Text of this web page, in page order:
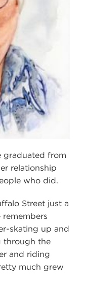
graduated from
relationship
who did.
Street just a
remembers
skating up and
through the
and riding
much grew